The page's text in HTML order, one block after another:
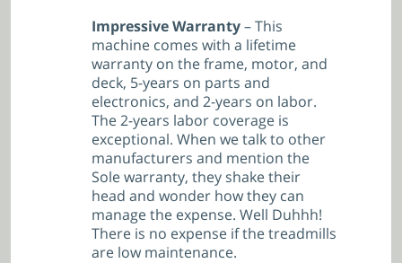
Impressive Warranty– This
machine comes with a lifetime
warranty on the frame, motor, and
deck, 5-years on parts and
electronics, and 2-years on labor.
The 2-years labor coverage is
exceptional. When we talk to other
manufacturers and mention the
Sole warranty, they shake their
head and wonder how they can
manage the expense. Well Duhhh!
There is no expense if the treadmills
are low maintenance.